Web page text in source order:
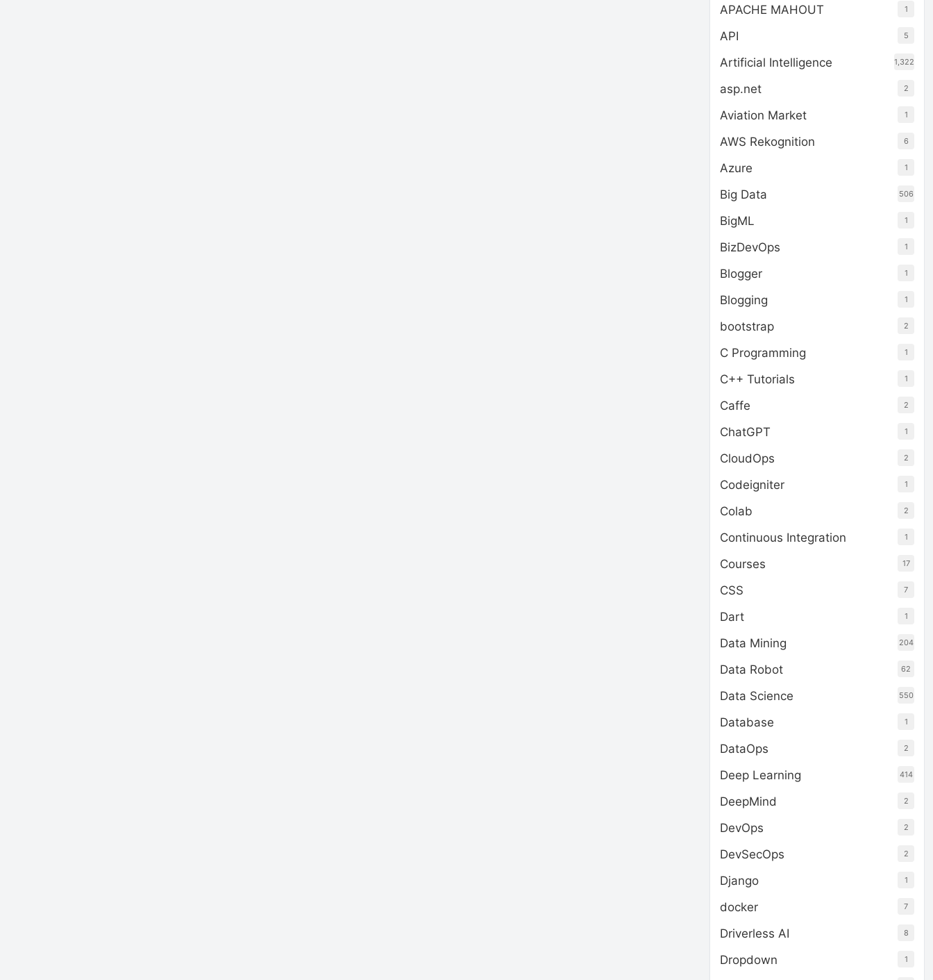
APACHE MAHOUT 1
API 5
Artificial Intelligence 1,322
asp.net 2
Aviation Market 1
AWS Rekognition 6
Azure 1
Big Data 506
BigML 1
BizDevOps 1
Blogger 1
Blogging 1
bootstrap 2
C Programming 1
C++ Tutorials 1
Caffe 2
ChatGPT 1
CloudOps 2
Codeigniter 1
Colab 2
Continuous Integration 1
Courses 17
CSS 7
Dart 1
Data Mining 204
Data Robot 62
Data Science 550
Database 1
DataOps 2
Deep Learning 414
DeepMind 2
DevOps 2
DevSecOps 2
Django 1
docker 7
Driverless AI 8
Dropdown 1